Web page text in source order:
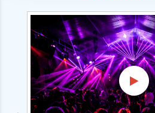
Technical Careers
Customer Ratings
& Up
& Up